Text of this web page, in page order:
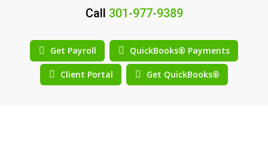
Call 301-977-9389
Get Payroll QuickBooks® Payments
Client Portal Get QuickBooks®